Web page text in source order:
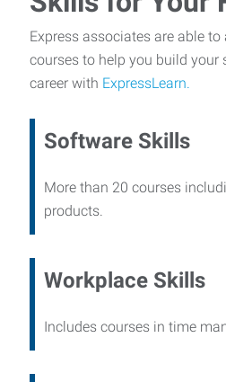
Express associates are able to
courses to help you build
career with ExpressLearn.
Software Skills
More than 20 courses
products.
Workplace Skills
Includes courses in time